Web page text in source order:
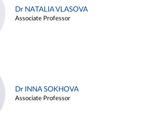
Dr NATALIA VLASOVA
Associate Professor
Dr INNA SOKHOVA
Associate Professor